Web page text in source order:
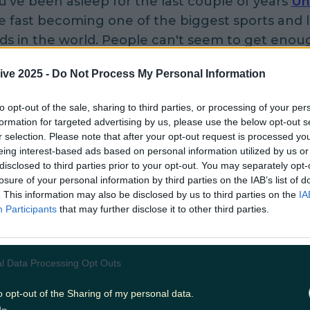
2025 - Do Not Process My Personal Information
opt-out of the sale, sharing to third parties, or processing of your
for targeted advertising by us, please use the below opt-out
selection. Please note that after your opt-out request is processed
interest-based ads based on personal information utilized by us
to third parties prior to your opt-out. You may separately
of your personal information by third parties on the IAB’s list of
This information may also be disclosed by us to third parties on the
Participants that may further disclose it to other third parties.
Data Processing Opt Outs
opt-out of the Sharing of my personal data.
fast becoming one of the biggest sports and
in the world. People can't seem to get
goers. Their latest shoe is a serious piece of
outer layer through to the laceless closing
you to simply twist a knob. The sole of the
with Michelin and is the same
bike tires giving you maximum grip.
online yet but they will be in a couple of
to pick a pair for $200.